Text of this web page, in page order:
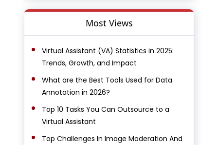
Most Views
Virtual Assistant (VA) Statistics in 2025:
Trends, Growth, and Impact
What are the Best Tools Used for Data
Annotation in 2026?
Top 10 Tasks You Can Outsource to a
Virtual Assistant
Top Challenges In Image Moderation And